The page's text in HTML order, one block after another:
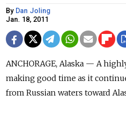
By Dan Joling
Jan. 18, 2011
ANCHORAGE, Alaska — A
making good time as it
from Russian waters toward